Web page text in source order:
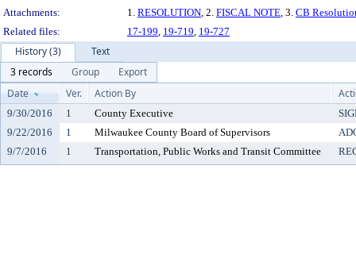
Attachments:
1. RESOLUTION, 2. FISCAL NOTE, 3. CB
Related files:
17-199, 19-719, 19-727
History (3)
Text
3 records
Group
Export
Date
Ver. Action By
9/30/2016 1 County Executive
9/22/2016
1 Milwaukee County Board of Supervisors
9/7/2016
1 Transportation, Public Works and Transit Committee